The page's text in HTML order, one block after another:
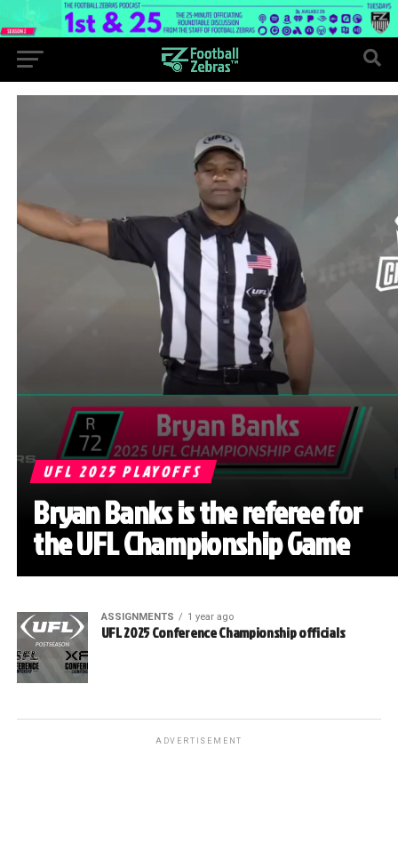
UFL 2025 PLAYOFFS
Bryan Banks is the referee for
the UFL Championship Game
ASSIGNMENTS 1 year ago
UFL 2025 Conference Championship officials
ADVERTISEMENT